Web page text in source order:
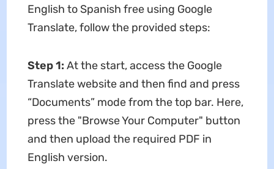
English to Spanish free using Google
Translate, follow the provided steps:
Step 1: At the start, access the Google
Translate website and then find and press
“Documents” mode from the top bar. Here,
press the "Browse Your Computer" button
and then upload the required PDF in
English version.